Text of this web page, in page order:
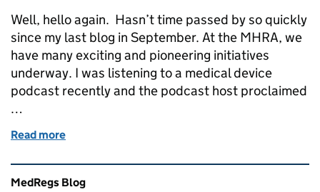
Well, hello again. Hasn’t time passed by so quickly
since my last blog in September. At the MHRA, we
have many exciting and pioneering initiatives
underway. I was listening to a medical device
podcast recently and the podcast host proclaimed
…
Read more
Related content and links
MedRegs Blog